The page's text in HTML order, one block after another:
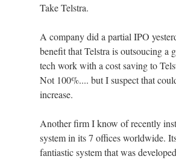
Take Telstra.
A company did a partial IPO
benefit that Telstra is outsoucing a
tech work with a cost saving to
Not 100%.... but I suspect that
increase.
Another firm I know of recently
system in its 7 offices worldwide.
fantiastic system that was